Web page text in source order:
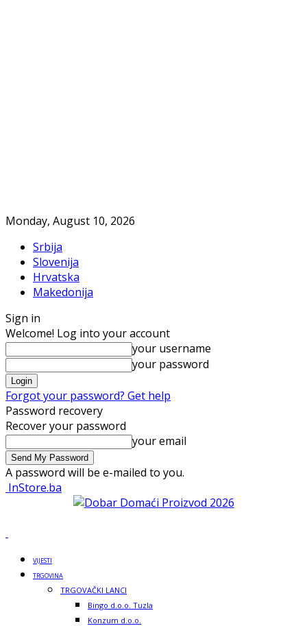
Monday, August 10, 2026
Srbija
Slovenija
Hrvatska
Makedonija
Sign in
Welcome! Log into your account
your username
your password
Forgot your password? Get help
Password recovery
Recover your password
your email
A password will be e-mailed to you.
InStore.ba
VIJESTI
TRGOVINA
TRGOVAČKI LANCI
Bingo d.o.o. Tuzla
Konzum d.o.o.